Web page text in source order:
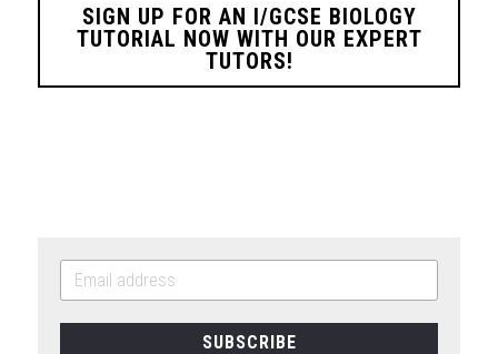
SIGN UP FOR AN I/GCSE BIOLOGY
TUTORIAL NOW WITH OUR EXPERT
TUTORS!
SUBSCRIBE